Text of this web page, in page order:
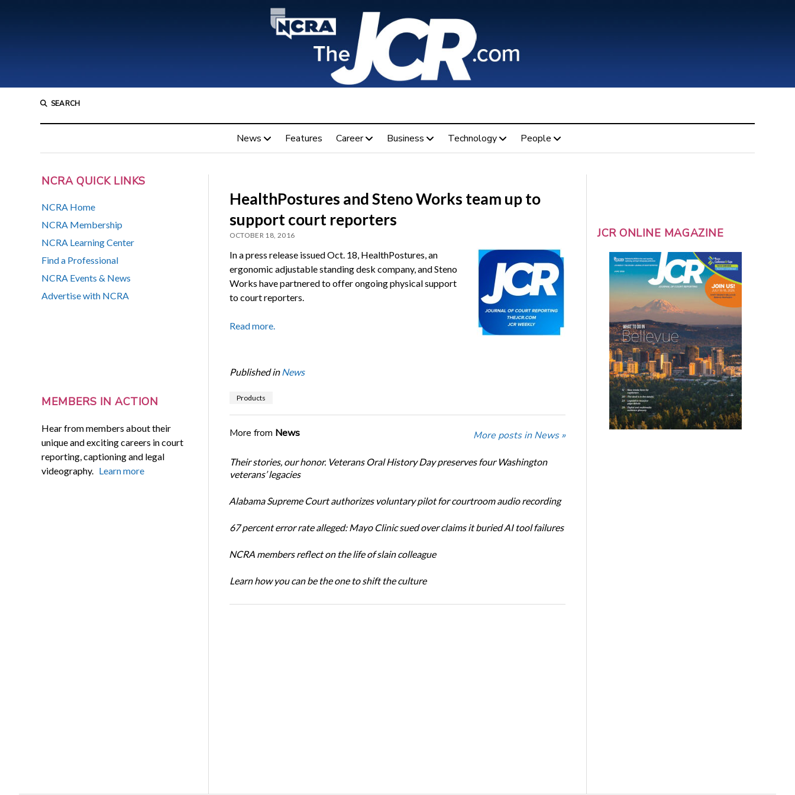
SEARCH
News Features Career Business Technology People
NCRA QUICK LINKS
NCRA Home
NCRA Membership
NCRA Learning Center
Find a Professional
NCRA Events & News
Advertise with NCRA
MEMBERS IN ACTION
Hear from members about their
unique and exciting careers in court
reporting, captioning and legal
videography. Learn more
HealthPostures and Steno Works team up to
support court reporters
OCTOBER 18, 2016
In a press release issued Oct. 18, HealthPostures, an
ergonomic adjustable standing desk company, and Steno
Works have partnered to offer ongoing physical support
to court reporters.
Read more.
Published in News
Products
More from News More posts in News »
Their stories, our honor. Veterans Oral History Day preserves four Washington
veterans’ legacies
Alabama Supreme Court authorizes voluntary pilot for courtroom audio recording
67 percent error rate alleged: Mayo Clinic sued over claims it buried AI tool failures
NCRA members reflect on the life of slain colleague
Learn how you can be the one to shift the culture
JCR ONLINE MAGAZINE